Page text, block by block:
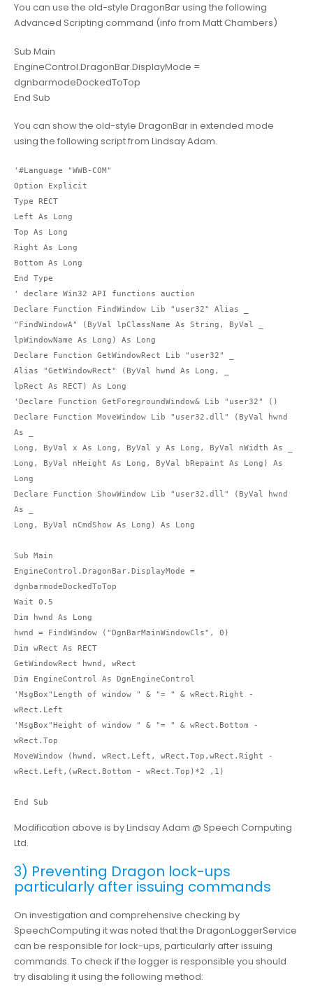
You can use the old-style DragonBar using the following
Advanced Scripting command (info from Matt Chambers)
Sub Main
EngineControl.DragonBar.DisplayMode =
dgnbarmodeDockedToTop
End Sub
You can show the old-style DragonBar in extended mode
using the following script from Lindsay Adam.
'#Language "WWB-COM"
Option Explicit
Type RECT
Left As Long
Top As Long
Right As Long
Bottom As Long
End Type
' declare Win32 API functions auction
Declare Function FindWindow Lib "user32" Alias _
"FindWindowA" (ByVal lpClassName As String, ByVal _
lpWindowName As Long) As Long
Declare Function GetWindowRect Lib "user32" _
Alias "GetWindowRect" (ByVal hwnd As Long, _
lpRect As RECT) As Long
'Declare Function GetForegroundWindow& Lib "user32" ()
Declare Function MoveWindow Lib "user32.dll" (ByVal hwnd
As _
Long, ByVal x As Long, ByVal y As Long, ByVal nWidth As _
Long, ByVal nHeight As Long, ByVal bRepaint As Long) As
Long
Declare Function ShowWindow Lib "user32.dll" (ByVal hwnd
As _
Long, ByVal nCmdShow As Long) As Long
Sub Main
EngineControl.DragonBar.DisplayMode =
dgnbarmodeDockedToTop
Wait 0.5
Dim hwnd As Long
hwnd = FindWindow ("DgnBarMainWindowCls", 0)
Dim wRect As RECT
GetWindowRect hwnd, wRect
Dim EngineControl As DgnEngineControl
'MsgBox"Length of window " & "= " & wRect.Right -
wRect.Left
'MsgBox"Height of window " & "= " & wRect.Bottom -
wRect.Top
MoveWindow (hwnd, wRect.Left, wRect.Top,wRect.Right -
wRect.Left,(wRect.Bottom - wRect.Top)*2 ,1)
End Sub
Modification above is by Lindsay Adam @ Speech Computing
Ltd.
3) Preventing Dragon lock-ups
particularly after issuing commands
On investigation and comprehensive checking by
SpeechComputing it was noted that the DragonLoggerService
can be responsible for lock-ups, particularly after issuing
commands. To check if the logger is responsible you should
try disabling it using the following method: